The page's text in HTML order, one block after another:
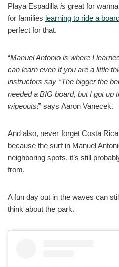
Playa Espadilla is great for
for families learning to ride a
perfect for that.
“Manuel Antonio is where I
can learn even if you are a little
instructors say “The bigger the
needed a BIG board, but I got up
wipeouts!” says Aaron Vanecek.
And also, never forget Costa
because the surf in Manuel
neighboring spots, it’s still
from.
A fun day out in the waves can
think about the park.